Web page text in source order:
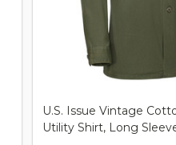
U.S. Issue Vintage
Utility Shirt, Long